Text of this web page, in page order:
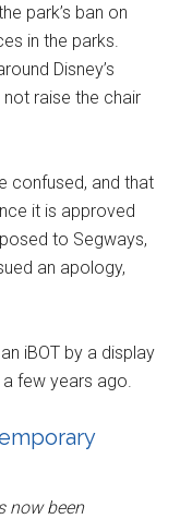
park’s ban on
in the parks.
Disney’s
raise the chair
confused, and that
it is approved
to Segways,
an apology,
iBOT by a display
few years ago.
now been